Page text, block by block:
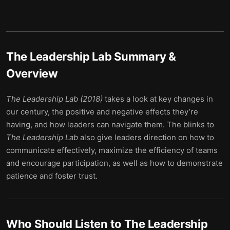
The Leadership Lab Summary &
Overview
The Leadership Lab (2018) takes a look at key changes in
our century, the positive and negative effects they’re
having, and how leaders can navigate them. The blinks to
The Leadership Lab also give leaders direction on how to
communicate effectively, maximize the efficiency of teams
and encourage participation, as well as how to demonstrate
patience and foster trust.
Who Should Listen to The Leadership